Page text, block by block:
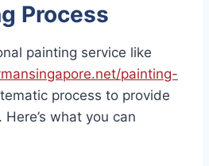
Process
painting service like
painting-
process to provide
what you can